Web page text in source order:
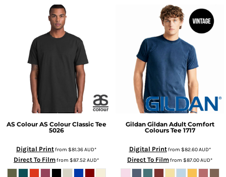
AS Colour AS Colour Classic Tee
5026
Digital Printfrom $81.36AUD*
Direct To Filmfrom $87.52AUD*
Gildan Gildan Adult Comfort
Colours Tee 1717
Digital Printfrom $82.60AUD*
Direct To Filmfrom $87.00AUD*